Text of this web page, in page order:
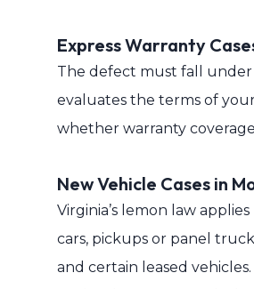
Express Warranty
The defect must fall under
evaluates the terms of
whether warranty
New Vehicle Cases in
Virginia’s lemon law
cars, pickups or panel
and certain leased